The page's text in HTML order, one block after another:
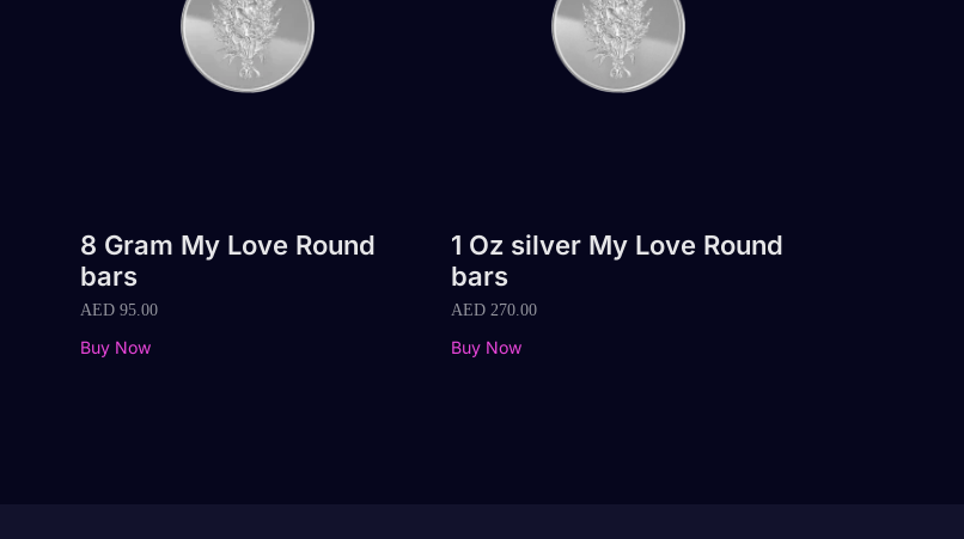
8 Gram My Love Round
bars
AED 95.00
Buy Now
1 Oz silver My Love Round
bars
AED 270.00
Buy Now